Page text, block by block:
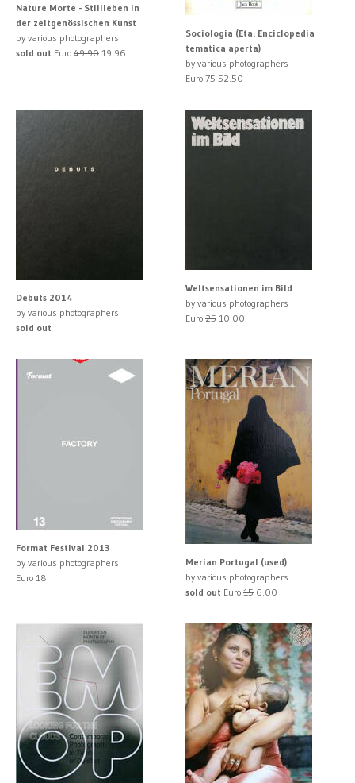
Nature Morte - Stillleben in
der zeitgenössischen Kunst
by various photographers
sold out Euro 49.90 19.96
Sociologia (Eta. Enciclopedia
tematica aperta)
by various photographers
Euro 75 52.50
Debuts 2014
by various photographers
sold out
Weltsensationen im Bild
by various photographers
Euro 25 10.00
Format Festival 2013
by various photographers
Euro 18
Merian Portugal (used)
by various photographers
sold out Euro 15 6.00